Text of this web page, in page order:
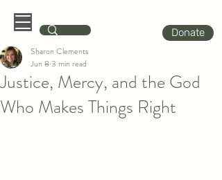
Donate
Justice, Mercy, and the God
Who Makes Things Right
Sharon Clements
Jun 8 3 min read